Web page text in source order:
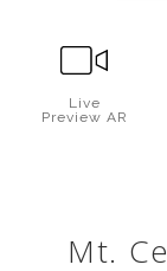
Mountainscapes
Live
Preview AR
Mt.